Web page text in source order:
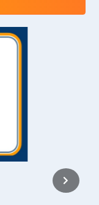
optimization,
projects.
computing and AI
skills are applied to
and
optimization and AI
in AI
applications.